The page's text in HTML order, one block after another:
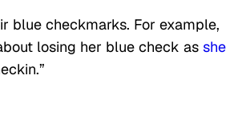
blue checkmarks. For example,
losing her blue check as she